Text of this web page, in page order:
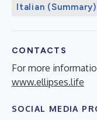
Italian (Summary)
CONTACTS
For more
www.ellipses.life
SOCIAL MEDIA